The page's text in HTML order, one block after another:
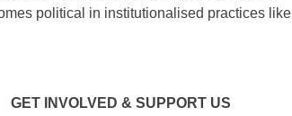
political in institutionalised practices like
GET INVOLVED & SUPPORT US